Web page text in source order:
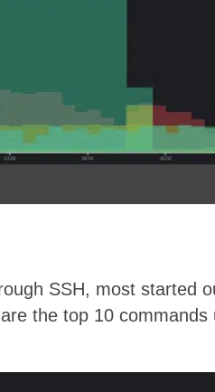
SSH, most started
the top 10 commands